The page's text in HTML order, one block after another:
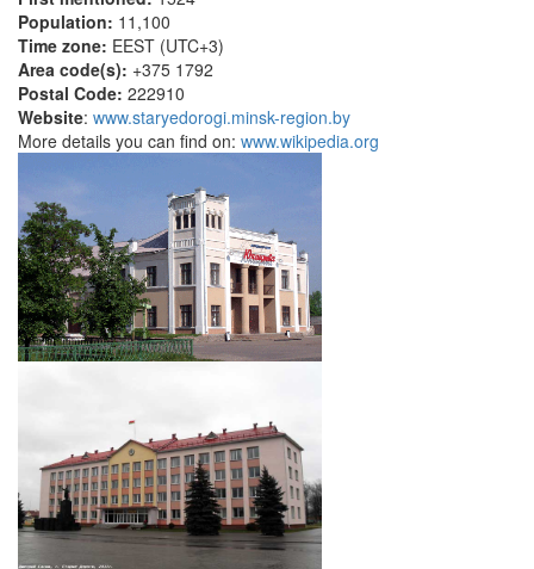
Population: 11,100
Time zone: EEST (UTC+3)
Area code(s): +375 1792
Postal Code: 222910
Website: www.staryedorogi.minsk-region.by
More details you can find on: www.wikipedia.org